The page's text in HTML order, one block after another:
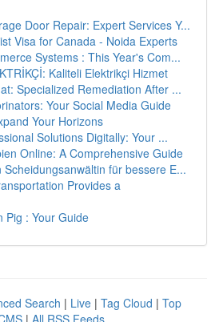
Door Repair: Expert Services Y...
Visa for Canada - Noida Experts
Systems : This Year's Com...
Kaliteli Elektrikçi Hizmet
Specialized Remediation After ...
Your Social Media Guide
Your Horizons
Solutions Digitally: Your ...
Online: A Comprehensive Guide
Scheidungsanwältin für bessere E...
Provides a
Pig : Your Guide
Search | Live | Tag Cloud | Top
| All RSS Feeds